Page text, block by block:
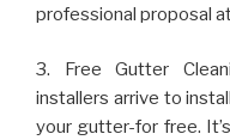
professional proposal
3. Free Gutter
installers arrive to
your gutter-for free.